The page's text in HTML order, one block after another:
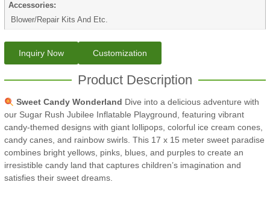
Accessories:
Blower/Repair Kits And Etc.
Inquiry Now Customization
Product Description
Sweet Candy Wonderland Dive into a delicious adventure with
our Sugar Rush Jubilee Inflatable Playground, featuring vibrant
candy-themed designs with giant lollipops, colorful ice cream cones,
candy canes, and rainbow swirls. This 17 x 15 meter sweet paradise
combines bright yellows, pinks, blues, and purples to create an
irresistible candy land that captures children’s imagination and
satisfies their sweet dreams.